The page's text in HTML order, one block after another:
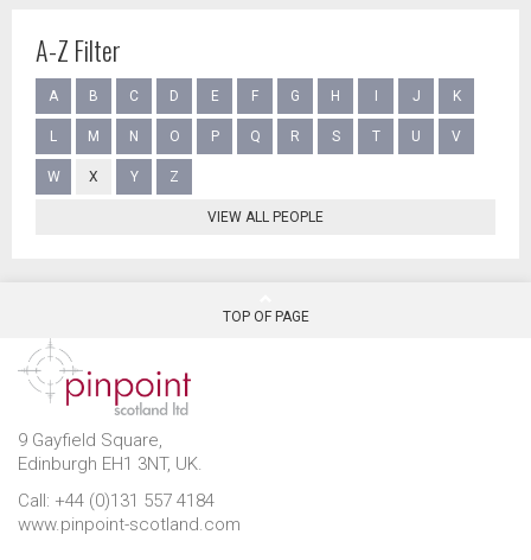
A-Z Filter
A B C D E F G H J K
L M N O P Q R S T U V
W X Y Z
VIEW ALL PEOPLE
TOP OF PAGE
9 Gayfield Square,
Edinburgh EH1 3NT, UK.
Call: +44 (0)131 557 4184
www.pinpoint-scotland.com